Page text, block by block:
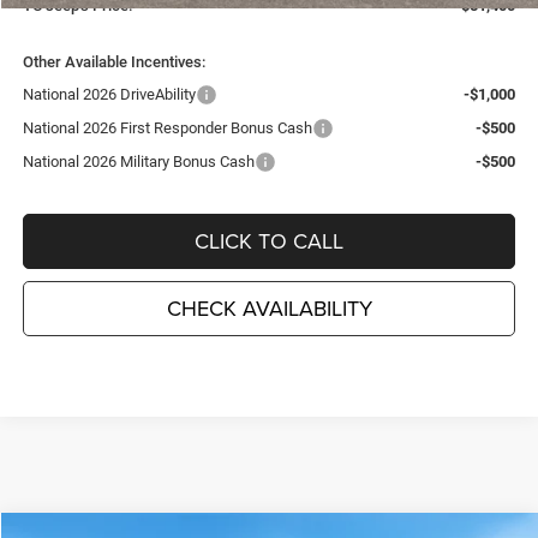
TC Jeep's Price: $51,400
Other Available Incentives:
National 2026 DriveAbility
-$1,000
National 2026 First Responder Bonus Cash
-$500
National 2026 Military Bonus Cash
-$500
CLICK TO CALL
CHECK AVAILABILITY